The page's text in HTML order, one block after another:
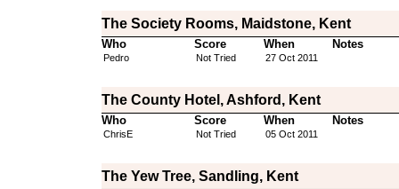
The Society Rooms, Maidstone, Kent
Who Score When Notes
Pedro Not Tried 27 Oct 2011
The County Hotel, Ashford, Kent
Who Score When Notes
ChrisE Not Tried 05 Oct 2011
The Yew Tree, Sandling, Kent